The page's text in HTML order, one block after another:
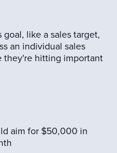
like a sales target,
an individual sales
they're hitting important
aim for $50,000 in